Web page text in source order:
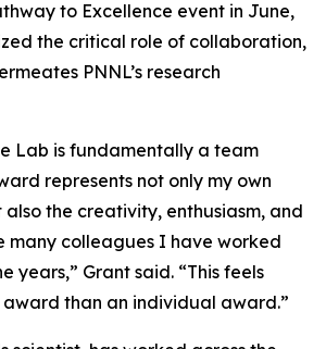
to Excellence event in June,
the critical role of collaboration,
PNNL’s research
Lab is fundamentally a team
represents not only my own
the creativity, enthusiasm, and
many colleagues I have worked
years,” Grant said. “This feels
than an individual award.”